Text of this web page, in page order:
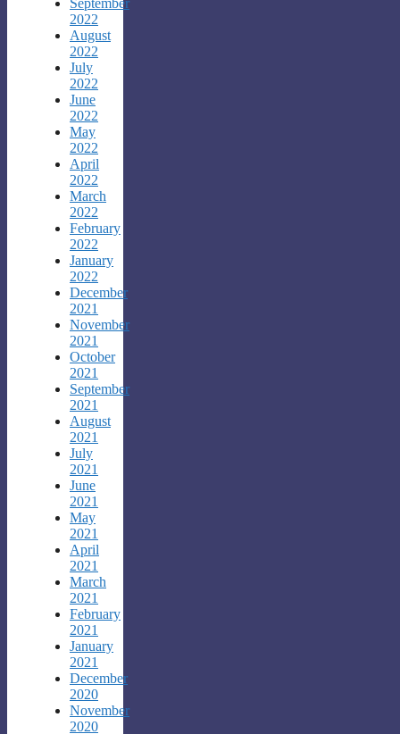
2022
August
2022
July
2022
June
2022
May
2022
April
2022
March
2022
February
2022
January
2022
December
2021
November
2021
October
2021
September
2021
August
2021
July
2021
June
2021
May
2021
April
2021
March
2021
February
2021
January
2021
December
2020
November
2020